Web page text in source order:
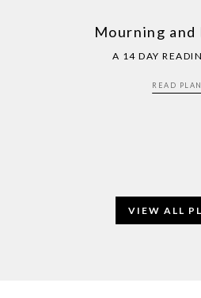
Mourning and
A 14 DAY
READ PLAN
VIEW ALL